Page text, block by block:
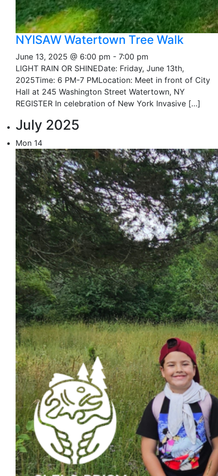
NYISAW Watertown Tree Walk
June 13, 2025 @ 6:00 pm - 7:00 pm
LIGHT RAIN OR SHINEDate: Friday, June 13th,
2025Time: 6 PM-7 PMLocation: Meet in front of City
Hall at 245 Washington Street Watertown, NY
REGISTER In celebration of New York Invasive […]
July 2025
Mon 14